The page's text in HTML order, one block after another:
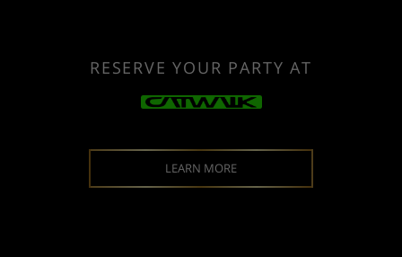
RESERVE YOUR PARTY AT
LEARN MORE